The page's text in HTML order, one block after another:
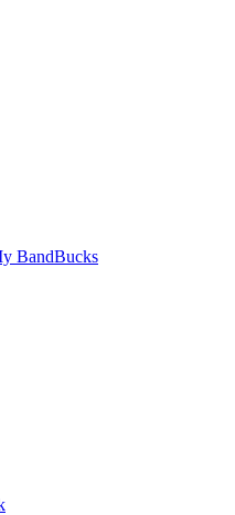
BandBucks